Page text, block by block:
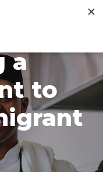
a
to